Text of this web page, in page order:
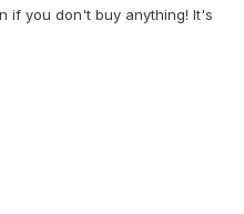
if you don't buy anything! It's